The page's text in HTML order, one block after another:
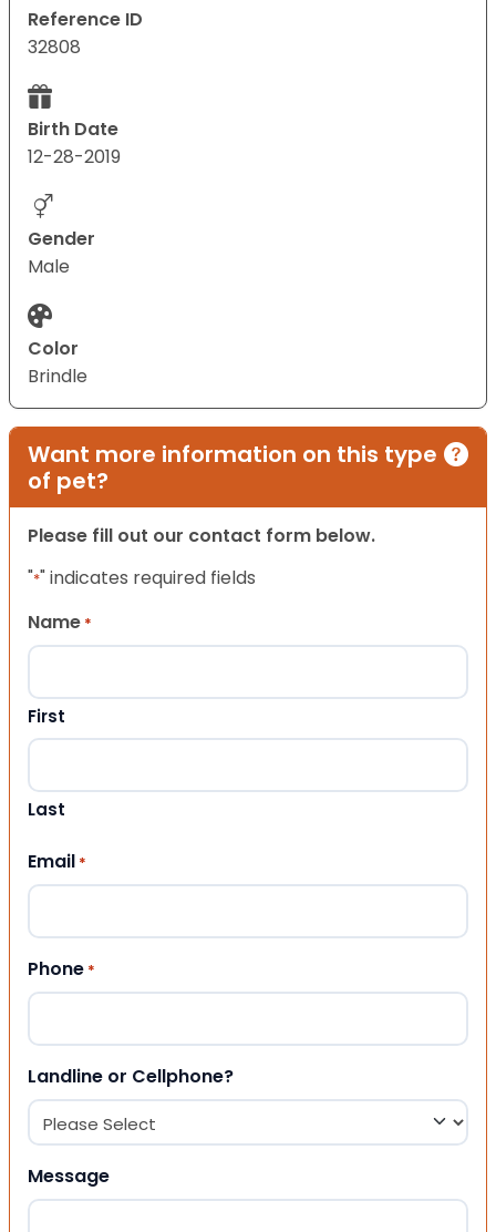
Reference ID
32808
Birth Date
12-28-2019
Gender
Male
Color
Brindle
Want more information on this type
of pet?
Please fill out our contact form below.
"*" indicates required fields
Name *
First
Last
Email *
Phone *
Landline or Cellphone?
Message